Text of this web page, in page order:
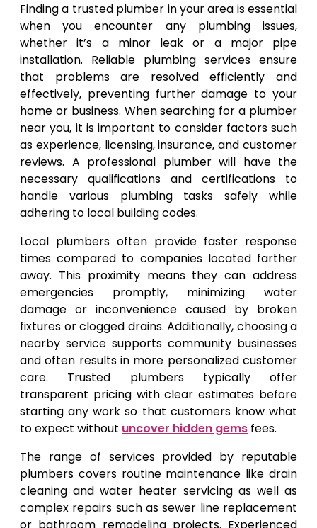
Finding a trusted plumber in your area is essential
when you encounter any plumbing issues,
whether it’s a minor leak or a major pipe
installation. Reliable plumbing services ensure
that problems are resolved efficiently and
effectively, preventing further damage to your
home or business. When searching for a plumber
near you, it is important to consider factors such
as experience, licensing, insurance, and customer
reviews. A professional plumber will have the
necessary qualifications and certifications to
handle various plumbing tasks safely while
adhering to local building codes.
Local plumbers often provide faster response
times compared to companies located farther
away. This proximity means they can address
emergencies promptly, minimizing water
damage or inconvenience caused by broken
fixtures or clogged drains. Additionally, choosing a
nearby service supports community businesses
and often results in more personalized customer
care. Trusted plumbers typically offer
transparent pricing with clear estimates before
starting any work so that customers know what
to expect without uncover hidden gems fees.
The range of services provided by reputable
plumbers covers routine maintenance like drain
cleaning and water heater servicing as well as
complex repairs such as sewer line replacement